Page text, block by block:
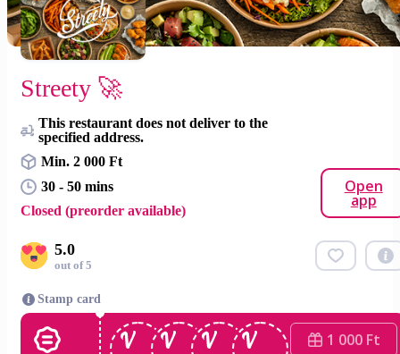
Streety 🚀
This restaurant does not deliver to the
specified address.
Min. 2 000 Ft
30 - 50 mins
Closed (preorder available)
Open
app
5.0
out of 5
Stamp card
1 000 Ft